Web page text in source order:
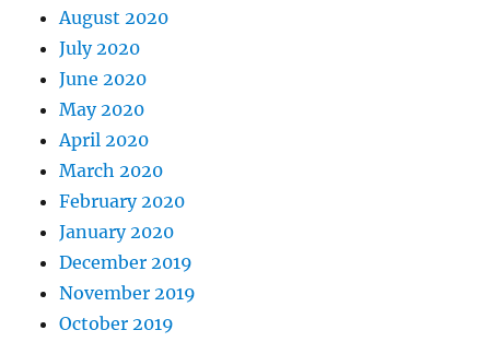
August 2020
July 2020
June 2020
May 2020
April 2020
March 2020
February 2020
January 2020
December 2019
November 2019
October 2019